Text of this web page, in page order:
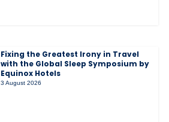
Fixing the Greatest Irony in Travel
with the Global Sleep Symposium by
Equinox Hotels
3 August 2026